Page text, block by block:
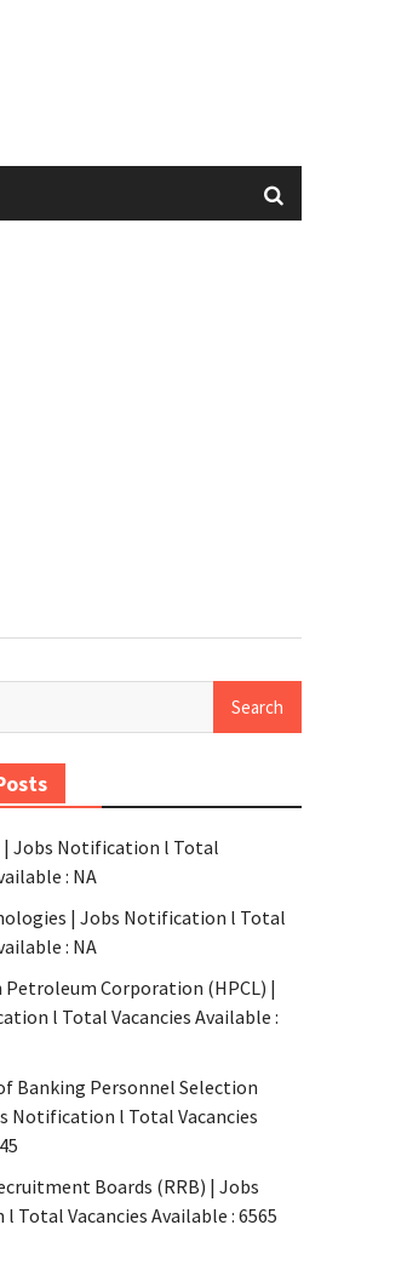
| Jobs Notification l Total
: NA
| Jobs Notification l Total
: NA
Petroleum Corporation (HPCL) |
l Total Vacancies Available :
Banking Personnel Selection
Notification l Total Vacancies
Boards (RRB) | Jobs
Total Vacancies Available : 6565